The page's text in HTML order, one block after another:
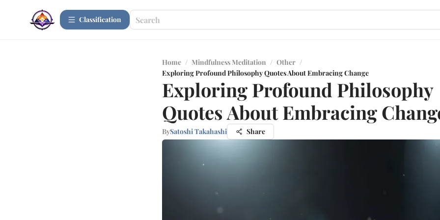
Сlassification
Home / Mindfulness Meditation / Other /
Exploring Profound Philosophy Quotes About Embracing Change
Exploring Profound Philosophy
Quotes About Embracing
BySatoshi Takahashi Share